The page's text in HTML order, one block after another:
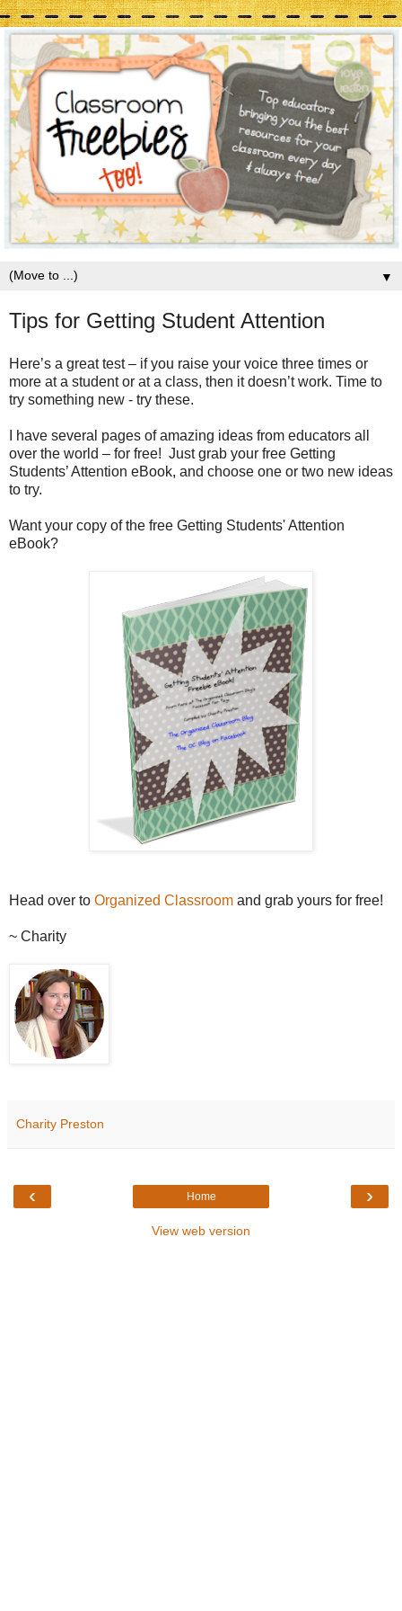
▼
Tips for Getting Student Attention
Here’s a great test – if you raise your voice three times or
more at a student or at a class, then it doesn’t work. Time to
try something new - try these.
I have several pages of amazing ideas from educators all
over the world – for free! Just grab your free Getting
Students’ Attention eBook, and choose one or two new ideas
to try.
Want your copy of the free Getting Students' Attention
eBook?
Head over to Organized Classroom and grab yours for free!
~ Charity
Charity Preston
‹ ›
Home
View web version